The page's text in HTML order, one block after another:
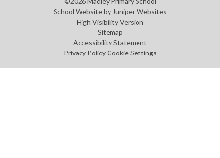
School Website by Juniper Websites
High Visibility Version
Sitemap
Accessibility Statement
Privacy Policy Cookie Settings